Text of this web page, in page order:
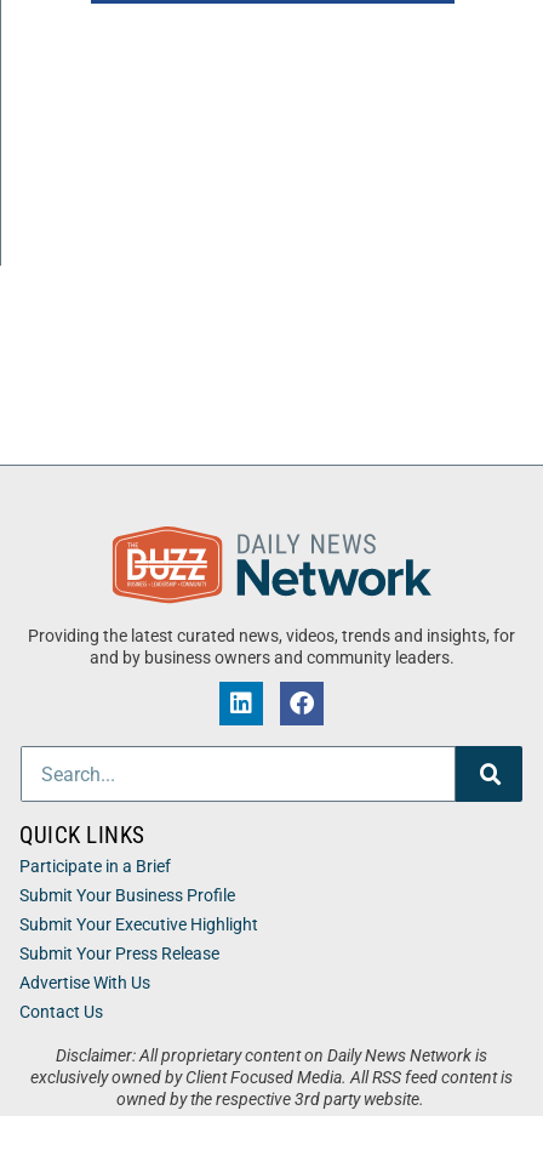
Providing the latest curated news, videos, trends and insights, for
and by business owners and community leaders.
Disclaimer: All proprietary content on Daily News Network is
exclusively owned by Client Focused Media. All RSS feed content is
owned by the respective 3rd party website.
QUICK LINKS
Participate in a Brief
Submit Your Business Profile
Submit Your Executive Highlight
Submit Your Press Release
Advertise With Us
Contact Us